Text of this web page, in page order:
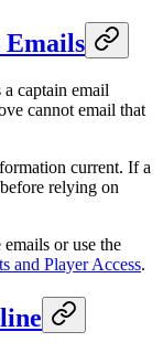
Emails
captain email
cannot email that
current. If a
relying on
or use the
and Player Access.